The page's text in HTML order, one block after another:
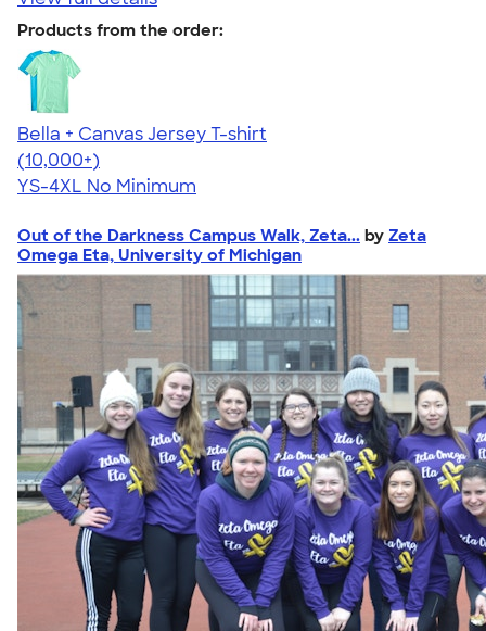
Products from the order:
Bella + Canvas Jersey T-shirt
4.54
14745
(10,000+)
YS-4XL No Minimum
Out of the Darkness Campus Walk, Zeta... by Zeta
Omega Eta, University of Michigan